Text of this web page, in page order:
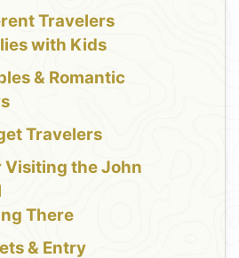
Travelers
with Kids
& Romantic
Travelers
Visiting the John
There
& Entry